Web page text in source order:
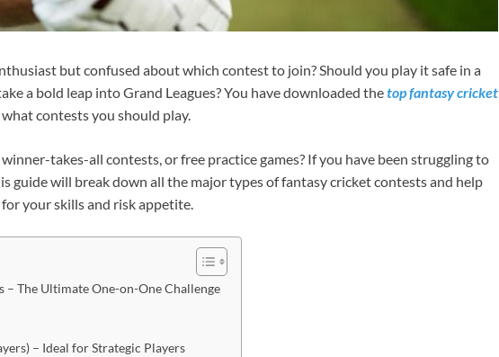
but confused about which contest to join? Should you play it safe in a
a bold leap into Grand Leagues? You have downloaded thetop fantasy cricket
contests you should play.
takes-all contests, or free practice games? If you have been struggling to
guide will break down all the major types of fantasy cricket contests and help
your skills and risk appetite.
– The Ultimate One-on-One Challenge
– Ideal for Strategic Players